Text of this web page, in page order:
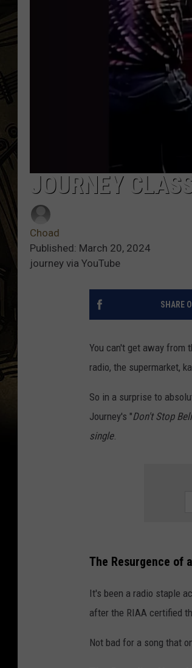
JOURNEY
Choad
Published: March 20, 2024
journey via YouTube
SHARE
You can't get away from
radio, the supermarket,
So in a surprise to
Journey's "Don't Stop
single.
The Resurgence of
It's been a radio staple
after the RIAA certified
Not bad for a song that